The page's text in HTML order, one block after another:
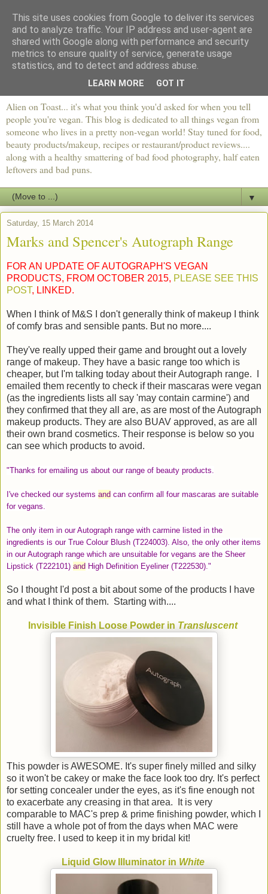
Alien on Toast... it's what you think you'd asked for when you tell
people you're vegan. This blog is dedicated to all things vegan from
someone who lives in a pretty non-vegan world! Stay tuned for food,
beauty products/makeup, recipes or restaurant/product reviews....
along with a healthy smattering of bad food photography, half eaten
leftovers and bad puns.
▼
Saturday, 15 March 2014
Marks and Spencer's Autograph Range
FOR AN UPDATE OF AUTOGRAPH'S VEGAN
PRODUCTS, FROM OCTOBER 2015, PLEASE SEE THIS
POST, LINKED.
When I think of M&S I don't generally think of makeup I think
of comfy bras and sensible pants. But no more....
They've really upped their game and brought out a lovely
range of makeup. They have a basic range too which is
cheaper, but I'm talking today about their Autograph range. I
emailed them recently to check if their mascaras were vegan
(as the ingredients lists all say 'may contain carmine') and
they confirmed that they all are, as are most of the Autograph
makeup products. They are also BUAV approved, as are all
their own brand cosmetics. Their response is below so you
can see which products to avoid.
"Thanks for emailing us about our range of beauty products.
I've checked our systems and can confirm all four mascaras are suitable
for vegans.
The only item in our Autograph range with carmine listed in the
ingredients is our True Colour Blush (T224003). Also, the only other items
in our Autograph range which are unsuitable for vegans are the Sheer
Lipstick (T222101) and High Definition Eyeliner (T222530)."
So I thought I'd post a bit about some of the products I have
and what I think of them. Starting with....
Invisible Finish Loose Powder in Transluscent
This powder is AWESOME. It's super finely milled and silky
so it won't be cakey or make the face look too dry. It's perfect
for setting concealer under the eyes, as it's fine enough not
to exacerbate any creasing in that area. It is very
comparable to MAC's prep & prime finishing powder, which I
still have a whole pot of from the days when MAC were
cruelty free. I used to keep it in my bridal kit!
Liquid Glow Illuminator in White
This site uses cookies from Google to deliver its services
and to analyze traffic. Your IP address and user-agent are
shared with Google along with performance and security
metrics to ensure quality of service, generate usage
statistics, and to detect and address abuse.
LEARN MORE GOT IT